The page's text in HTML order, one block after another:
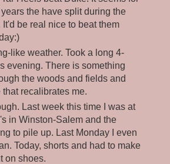
the have split during the
be real nice to beat them
like weather. Took a long 4-
evening. There is something
the woods and fields and
recalibrates me.
Last week this time I was at
in Winston-Salem and the
to pile up. Last Monday I even
Today, shorts and had to make
on shoes.